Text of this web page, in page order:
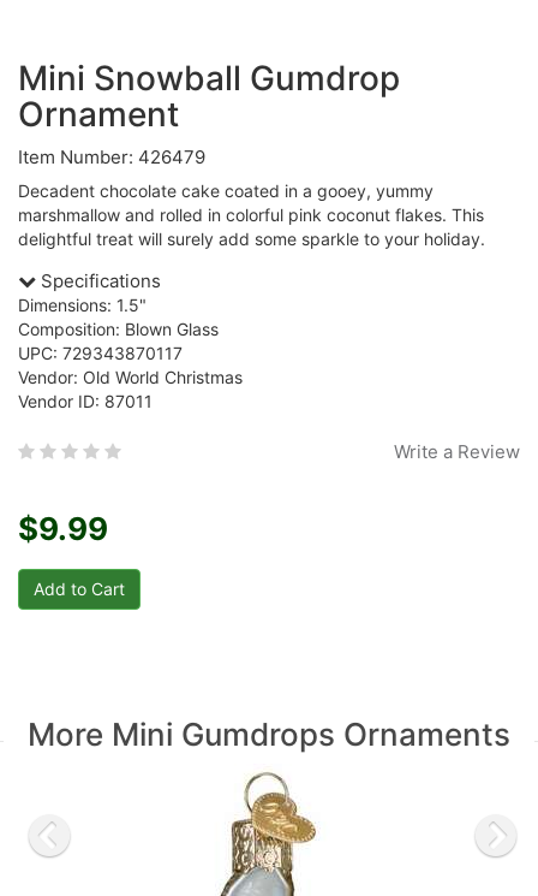
Mini Snowball Gumdrop
Ornament
Item Number: 426479
Decadent chocolate cake coated in a gooey, yummy
marshmallow and rolled in colorful pink coconut flakes. This
delightful treat will surely add some sparkle to your holiday.
Specifications
Dimensions: 1.5"
Composition: Blown Glass
UPC: 729343870117
Vendor: Old World Christmas
Vendor ID: 87011
Write a Review
$9.99
More Mini Gumdrops Ornaments